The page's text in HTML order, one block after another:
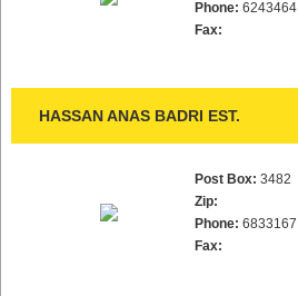
Phone: 6243464
Fax:
HASSAN ANAS BADRI EST.
Post Box: 3482
Zip:
Phone: 6833167
Fax: